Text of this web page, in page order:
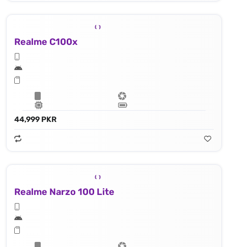
Realme C100x
44,999 PKR
Realme Narzo 100 Lite